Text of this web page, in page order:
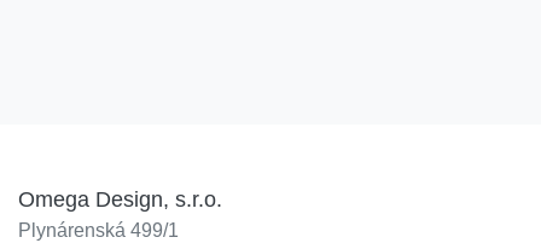
Omega Design, s.r.o.
Plynárenská 499/1